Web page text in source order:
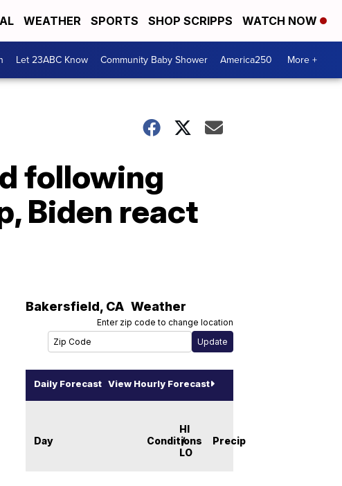
WEATHER SPORTS SHOP SCRIPPS WATCH NOW
Let 23ABC Know Community Baby Shower America250 More +
following
Biden react
Bakersfield, CA Weather
Enter zip code to change location
Daily Forecast View Hourly Forecast
Day Conditions
HI
/
LO
Precip